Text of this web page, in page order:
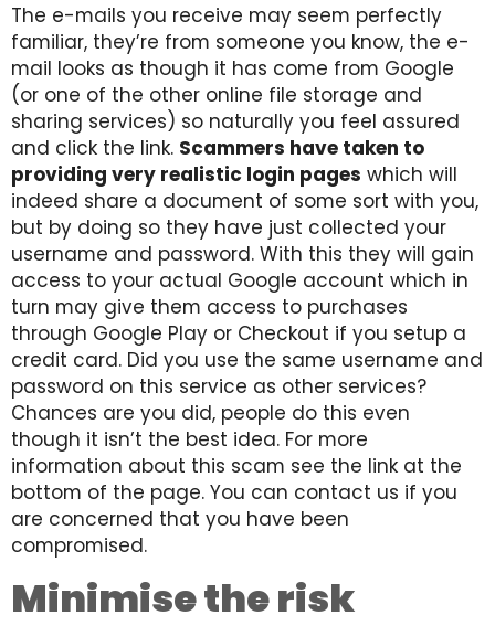
The e-mails you receive may seem perfectly
familiar, they’re from someone you know, the e-
mail looks as though it has come from Google
(or one of the other online file storage and
sharing services) so naturally you feel assured
and click the link. Scammers have taken to
providing very realistic login pages which will
indeed share a document of some sort with you,
but by doing so they have just collected your
username and password. With this they will gain
access to your actual Google account which in
turn may give them access to purchases
through Google Play or Checkout if you setup a
credit card. Did you use the same username and
password on this service as other services?
Chances are you did, people do this even
though it isn’t the best idea. For more
information about this scam see the link at the
bottom of the page. You can contact us if you
are concerned that you have been
compromised.
Minimise the risk